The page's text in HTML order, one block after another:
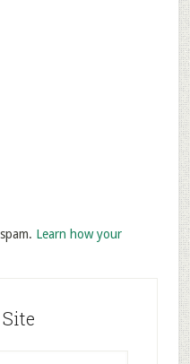
Learn how your